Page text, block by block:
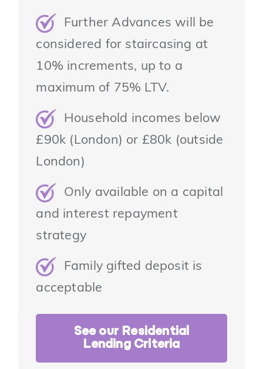
Further Advances will be
considered for staircasing at
10% increments, up to a
maximum of 75% LTV.
Household incomes below
£90k (London) or £80k (outside
London)
Only available on a capital
and interest repayment
strategy
Family gifted deposit is
acceptable
See our Residential
Lending Criteria